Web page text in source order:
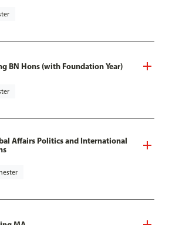
BN Hons (with Foundation Year)
Affairs Politics and International